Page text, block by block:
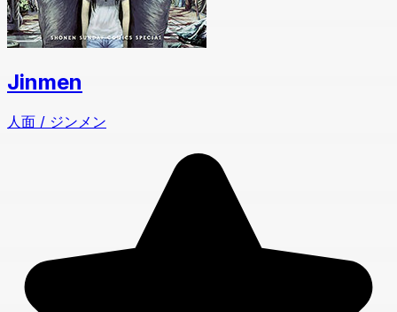
Jinmen
人面 / ジンメン